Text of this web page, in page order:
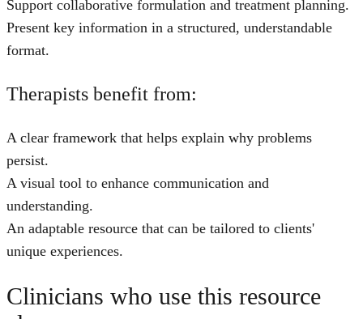
Support collaborative formulation and treatment planning.
Present key information in a structured, understandable
format.
Therapists benefit from:
A clear framework that helps explain why problems
persist.
A visual tool to enhance communication and
understanding.
An adaptable resource that can be tailored to clients'
unique experiences.
Clinicians who use this resource